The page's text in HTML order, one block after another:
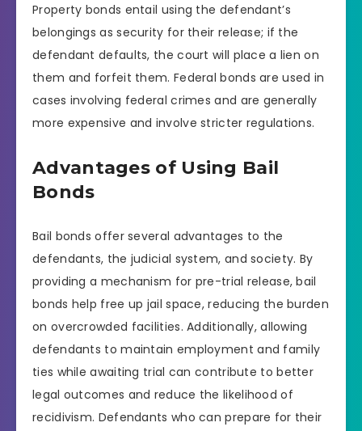
Property bonds entail using the defendant’s
belongings as security for their release; if the
defendant defaults, the court will place a lien on
them and forfeit them. Federal bonds are used in
cases involving federal crimes and are generally
more expensive and involve stricter regulations.
Advantages of Using Bail
Bonds
Bail bonds offer several advantages to the
defendants, the judicial system, and society. By
providing a mechanism for pre-trial release, bail
bonds help free up jail space, reducing the burden
on overcrowded facilities. Additionally, allowing
defendants to maintain employment and family
ties while awaiting trial can contribute to better
legal outcomes and reduce the likelihood of
recidivism. Defendants who can prepare for their